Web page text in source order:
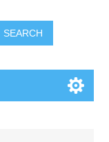
SEARCH